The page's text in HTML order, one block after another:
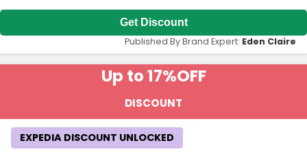
Get Discount
Published By Brand Expert: Eden Claire
Up to 17%OFF
DISCOUNT
EXPEDIA DISCOUNT UNLOCKED